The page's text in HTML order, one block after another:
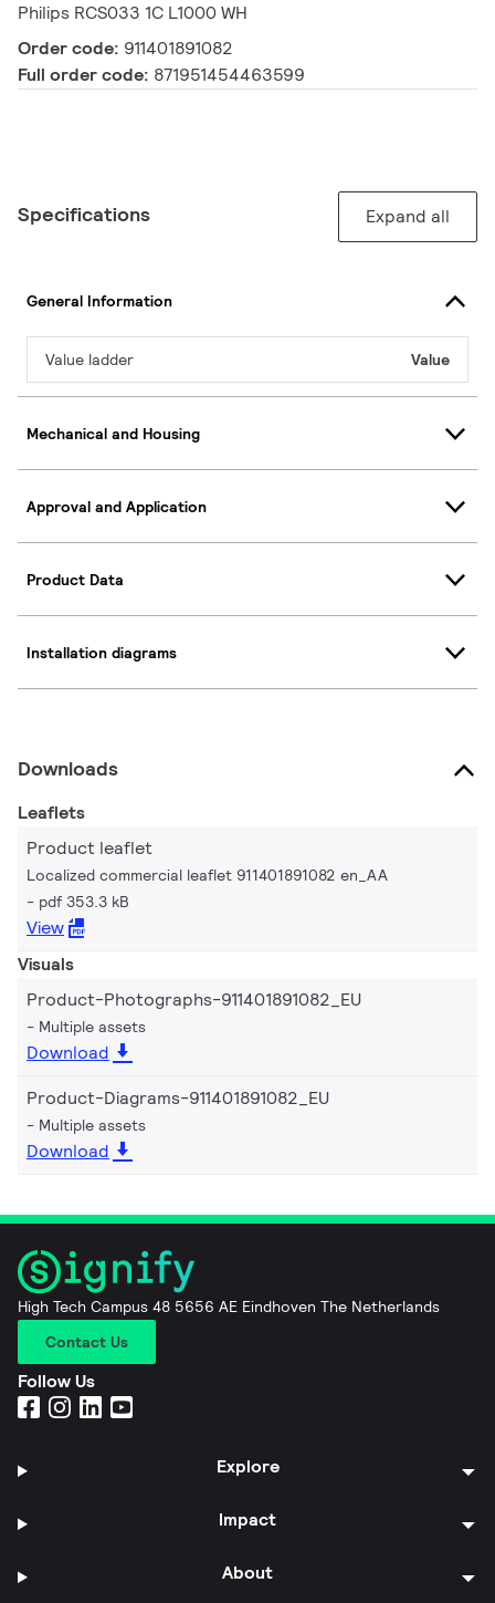
Philips RCS033 1C L1000 WH
Order code: 911401891082
Full order code: 871951454463599
Specifications Expand all
General Information
Value ladder Value
Mechanical and Housing
Approval and Application
Product Data
Installation diagrams
Downloads
Leaflets
Product leaflet
Localized commercial leaflet 911401891082 en_AA
pdf 353.3 kB
View
Visuals
Product-Photographs-911401891082_EU
Multiple assets
Download
Product-Diagrams-911401891082_EU
Multiple assets
Download
High Tech Campus 48 5656 AE Eindhoven The Netherlands
Contact Us
Follow Us
Explore
Impact
About